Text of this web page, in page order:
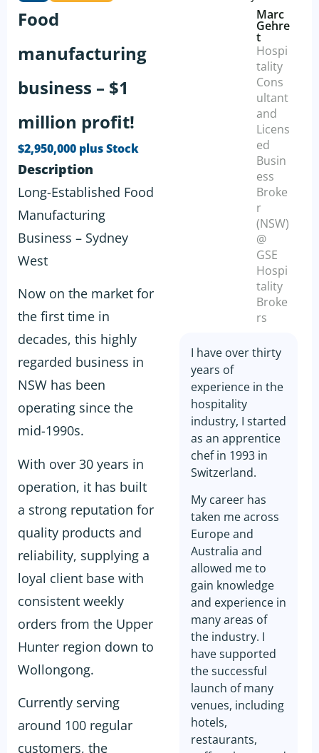
Food
manufacturing
business – $1
million profit!
$2,950,000 plus Stock
Description
Long-Established Food
Manufacturing
Business – Sydney
West
Now on the market for
the first time in
decades, this highly
regarded business in
NSW has been
operating since the
mid-1990s.
With over 30 years in
operation, it has built
a strong reputation for
quality products and
reliability, supplying a
loyal client base with
consistent weekly
orders from the Upper
Hunter region down to
Wollongong.
Currently serving
around 100 regular
customers, the
Marc
Gehre
t
Hospi
tality
Cons
ultant
and
Licens
ed
Busin
ess
Broke
r
(NSW)
@
GSE
Hospi
tality
Broke
rs
I have over thirty
years of
experience in the
hospitality
industry, I started
as an apprentice
chef in 1993 in
Switzerland.
My career has
taken me across
Europe and
Australia and
allowed me to
gain knowledge
and experience in
many areas of
the industry. I
have supported
the successful
launch of many
venues, including
hotels,
restaurants,